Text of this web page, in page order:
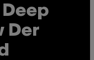
Deep
Der